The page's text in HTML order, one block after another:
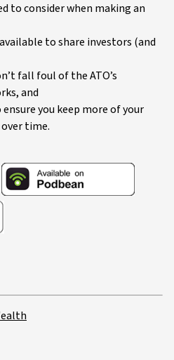
to consider when making an
to share investors (and
fall foul of the ATO’s
and
you keep more of your
time.